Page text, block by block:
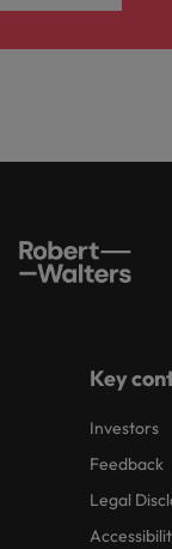
Key
Investors
Feedback
Legal